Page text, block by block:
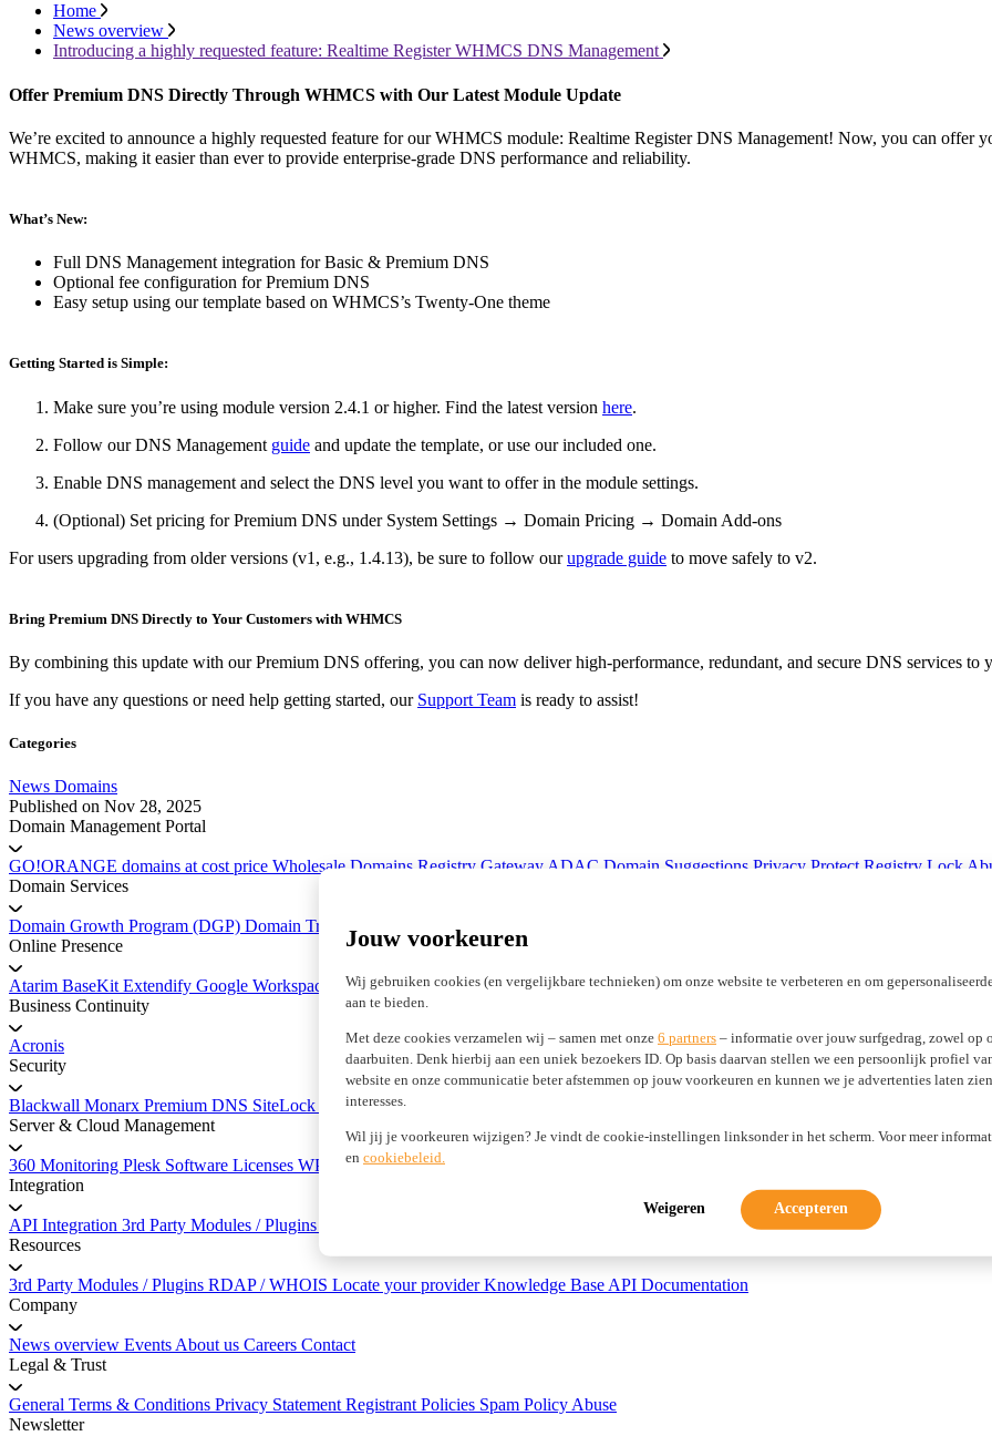
Jouw voorkeuren
Wij gebruiken cookies (en vergelijkbare technieken) om onze website te verbeteren en om
aan te bieden.
Met deze cookies verzamelen wij – samen met onze 6 partners – informatie over jouw surfgedrag, zowel op
daarbuiten. Denk hierbij aan een uniek bezoekers ID. Op basis daarvan stellen we een persoonlijk profiel
website en onze communicatie beter afstemmen op jouw voorkeuren en kunnen we je advertenties laten
interesses.
Wil jij je voorkeuren wijzigen? Je vindt de cookie-instellingen linksonder in het scherm. Voor meer
en cookiebeleid.
Weigeren Accepteren
Home
News overview
Introducing a highly requested feature: Realtime Register WHMCS DNS Management
Offer Premium DNS Directly Through WHMCS with Our Latest Module Update
We’re excited to announce a highly requested feature for our WHMCS module: Realtime Register DNS Management! Now, you can offer
WHMCS, making it easier than ever to provide enterprise-grade DNS performance and reliability.
What’s New:
Full DNS Management integration for Basic & Premium DNS
Optional fee configuration for Premium DNS
Easy setup using our template based on WHMCS’s Twenty-One theme
Getting Started is Simple:
Make sure you’re using module version 2.4.1 or higher. Find the latest version here.
Follow our DNS Management guide and update the template, or use our included one.
Enable DNS management and select the DNS level you want to offer in the module settings.
(Optional) Set pricing for Premium DNS under System Settings → Domain Pricing → Domain Add-ons
For users upgrading from older versions (v1, e.g., 1.4.13), be sure to follow ourupgrade guide to move safely to v2.
Bring Premium DNS Directly to Your Customers with WHMCS
By combining this update with our Premium DNS offering, you can now deliver high-performance, redundant, and secure DNS services to
If you have any questions or need help getting started, our Support Team is ready to assist!
Categories
News Domains
Published on Nov 28, 2025
Domain Management Portal
GO!ORANGE domains at cost price Wholesale Domains Registry Gateway ADAC Domain Suggestions Privacy Protect Registry Lock
Domain Services
Domain Growth Program (DGP) Domain Transfer Service Platform Licensing ICANN registrars
Online Presence
Atarim BaseKit Extendify Google Workspace
marketgoo SEO
Business Continuity
Acronis
Security
Blackwall Monarx Premium DNS SiteLock Website Security
Server & Cloud Management
360 Monitoring Plesk Software Licenses WP Squared
Integration
API Integration 3rd Party Modules / Plugins
Resources
3rd Party Modules / Plugins RDAP / WHOIS Locate your providerKnowledge Base API Documentation
Company
News overview Events About us Careers Contact
Legal & Trust
General Terms & Conditions Privacy Statement Registrant Policies Spam Policy Abuse
Newsletter